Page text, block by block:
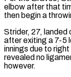
elbow after that
then begin a
Strider, ​27, landed
after exiting a 7-5
innings due to
revealed no
however.